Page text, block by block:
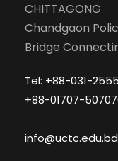
CHITTAGONG
Chandgaon
Bridge
Tel: +88-031-
+88-01707-
info@uctc.edu.bd